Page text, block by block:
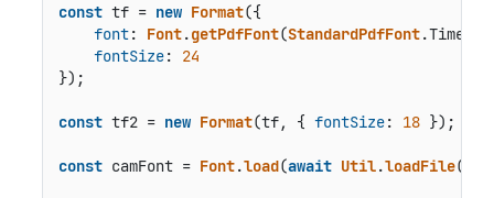
const tf = new Format({
font: Font.getPdfFont(StandardPdfFont.Times
fontSize: 24
});
const tf2 = new Format(tf, { fontSize: 18 });
const camFont = Font.load(await Util.loadFile(